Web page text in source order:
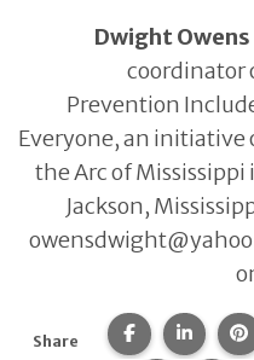
Dwight Owens
coordinator
Prevention
Everyone, an initiative
the Arc of Mississippi
Jackson,
Share
Share this
Share